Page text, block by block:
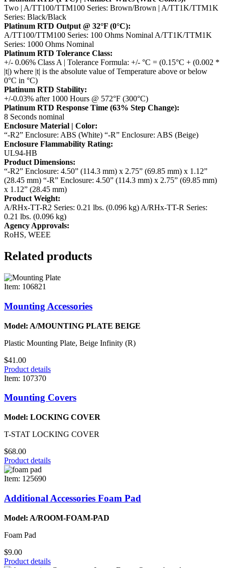
Two | A/TT100/TTM100 Series: Brown/Brown | A/TT1K/TTM1K
Series: Black/Black
Platinum RTD Output @ 32°F (0°C):
A/TT100/TTM100 Series: 100 Ohms Nominal A/TT1K/TTM1K
Series: 1000 Ohms Nominal
Platinum RTD Tolerance Class:
+/- 0.06% Class A | Tolerance Formula: +/- °C = (0.15°C + (0.002 *
|t|) where |t| is the absolute value of Temperature above or below
0°C in °C)
Platinum RTD Stability:
+/-0.03% after 1000 Hours @ 572°F (300°C)
Platinum RTD Response Time (63% Step Change):
8 Seconds nominal
Enclosure Material | Color:
“-R2” Enclosure: ABS (White) “-R” Enclosure: ABS (Beige)
Enclosure Flammability Rating:
UL94-HB
Product Dimensions:
“-R2” Enclosure: 4.50” (114.3 mm) x 2.75” (69.85 mm) x 1.12”
(28.45 mm) “-R” Enclosure: 4.50” (114.3 mm) x 2.75” (69.85 mm)
x 1.12” (28.45 mm)
Product Weight:
A/RHx-TT-R2 Series: 0.21 lbs. (0.096 kg) A/RHx-TT-R Series:
0.21 lbs. (0.096 kg)
Agency Approvals:
RoHS, WEEE
Related products
Item: 106821
Mounting Accessories
Model: A/MOUNTING PLATE BEIGE
Plastic Mounting Plate, Beige Infinity (R)
$41.00
Product details
Item: 107370
Mounting Covers
Model: LOCKING COVER
T-STAT LOCKING COVER
$68.00
Product details
Item: 125690
Additional Accessories Foam Pad
Model: A/ROOM-FOAM-PAD
Foam Pad
$9.00
Product details